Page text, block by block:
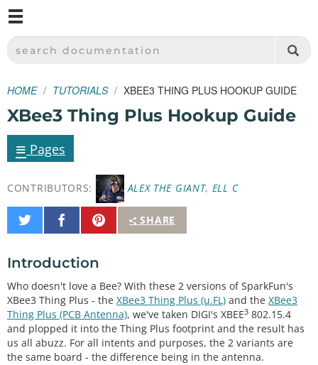
SPARKFUN ELECTRONICS - SPARKFUN.COM
SEARCH DOCUMENTATION
HOME TUTORIALS XBEE3 THING PLUS HOOKUP GUIDE
XBee3 Thing Plus Hookup Guide
≡ Pages
CONTRIBUTORS: ALEX THE GIANT, ELL C
SHARE
Share
on
Share
on
Pin
It
Introduction
Who doesn't love a Bee? With these 2 versions of SparkFun's
XBee3 Thing Plus - the XBee3 Thing Plus (u.FL) and the XBee3
Thing Plus (PCB Antenna), we've taken DIGI's XBEE3 802.15.4
and plopped it into the Thing Plus footprint and the result has
us all abuzz. For all intents and purposes, the 2 variants are
the same board - the difference being in the antenna.